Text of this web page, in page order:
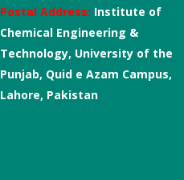
Postal Address: Institute of
Chemical Engineering &
Technology, University of the
Punjab, Quid e Azam Campus,
Lahore, Pakistan